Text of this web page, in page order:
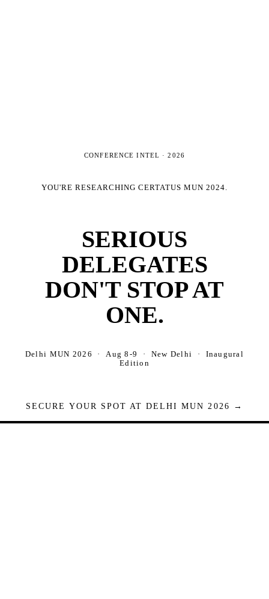
CONFERENCE INTEL ·2026
YOU'RE RESEARCHING CERTATUS MUN 2024
SERIOUS
DELEGATES
DON'T STOP AT
ONE.
Delhi MUN 2026 · Aug 8-9 · New Delhi · Inaugural
Edition
SECURE YOUR SPOT AT DELHI MUN 2026 →